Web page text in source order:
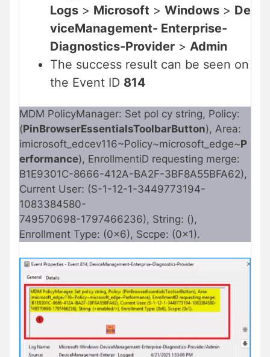
Logs > Microsoft > Windows > De
viceManagement- Enterprise-
Diagnostics-Provider > Admin
The success result can be seen on
the Event ID 814
MDM PolicyManager: Set pol cy string, Policy:
(PinBrowserEssentialsToolbarButton), Area:
imicrosoft_edcev116~Policy~microsoft_edge~P
erformance), EnrollmentiD requesting merge:
B1E9301C-8666-412A-BA2F-3BF8A55BFA62),
Current User: (S-1-12-1-3449773194-
1083384580-
749570698-1797466236), String: (),
Enrollment Type: (0x6), Sccpe: (0x1).